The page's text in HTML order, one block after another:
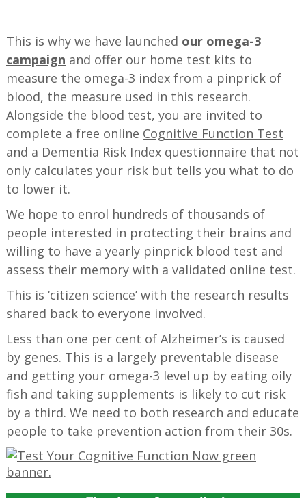
This is why we have launched our omega-3
campaign and offer our home test kits to
measure the omega-3 index from a pinprick of
blood, the measure used in this research.
Alongside the blood test, you are invited to
complete a free online Cognitive Function Test
and a Dementia Risk Index questionnaire that not
only calculates your risk but tells you what to do
to lower it.
We hope to enrol hundreds of thousands of
people interested in protecting their brains and
willing to have a yearly pinprick blood test and
assess their memory with a validated online test.
This is ‘citizen science’ with the research results
shared back to everyone involved.
Less than one per cent of Alzheimer’s is caused
by genes. This is a largely preventable disease
and getting your omega-3 level up by eating oily
fish and taking supplements is likely to cut risk
by a third. We need to both research and educate
people to take prevention action from their 30s.